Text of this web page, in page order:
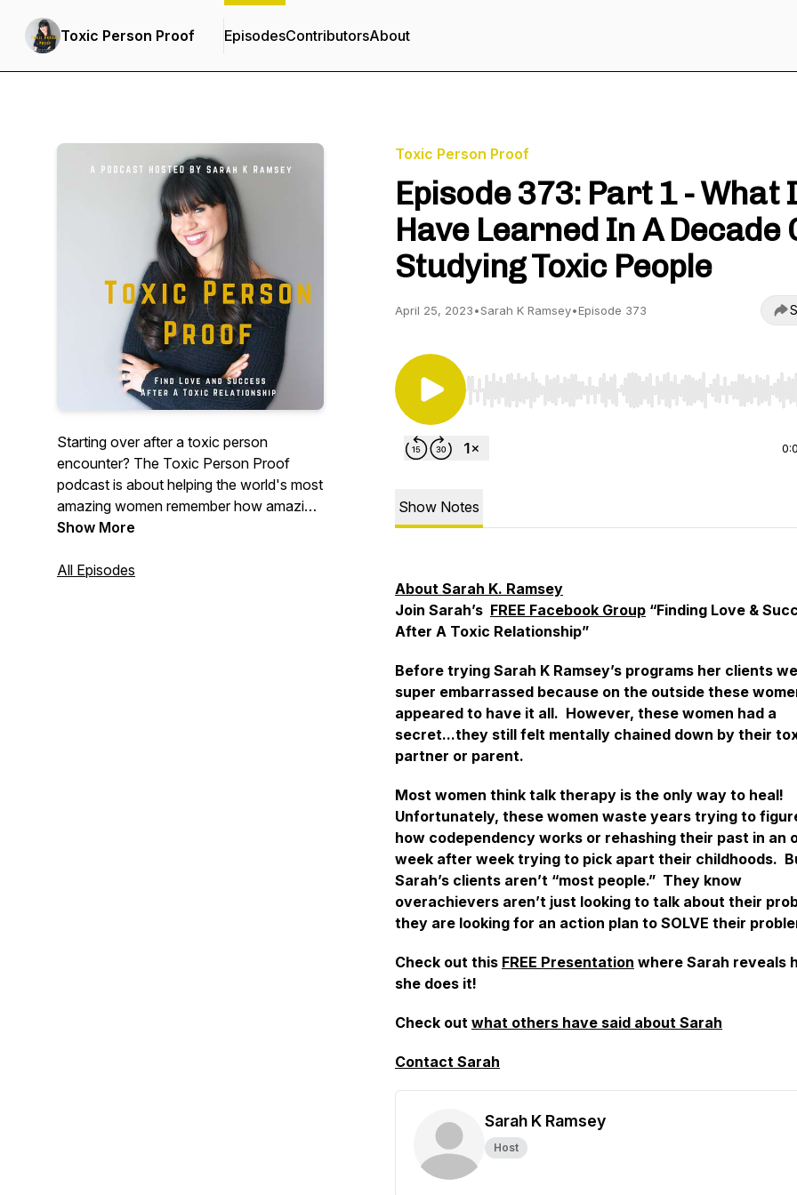
Toxic Person Proof EpisodesContributorsAbout
Starting over after a toxic person
encounter? The Toxic Person Proof
podcast is about helping the world's most
amazing women remember how amazing
they are after enduring pain at the hand
friend.
Show More
All Episodes
Toxic Person Proof
Episode 373: Part 1 - What I
Have Learned In A Decade
Studying Toxic People
April 25, 2023•Sarah K Ramsey•Episode 373
Use Left/Right to seek, Home/End to jump to start
Show Notes
About Sarah K. Ramsey
Join Sarah’s FREE Facebook Group “Finding Love &
After A Toxic Relationship”
Before trying Sarah K Ramsey’s programs her clients
super embarrassed because on the outside these
appeared to have it all. However, these women had a
secret...they still felt mentally chained down by their
partner or parent.
Most women think talk therapy is the only way to heal!
Unfortunately, these women waste years trying to
how codependency works or rehashing their past in an
week after week trying to pick apart their childhoods.
Sarah’s clients aren’t “most people.” They know
overachievers aren’t just looking to talk about their
they are looking for an action plan to SOLVE their
Check out this FREE Presentation where Sarah reveals
she does it!
Check out what others have said about Sarah
Contact Sarah
Sarah K Ramsey
Host